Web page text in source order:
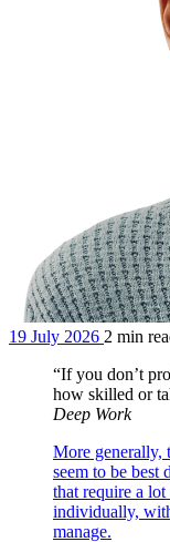
19 July 2026 2 min
“If you don’t
how skilled or
Deep Work
More generally,
seem to be best
that require a
individually,
manage.